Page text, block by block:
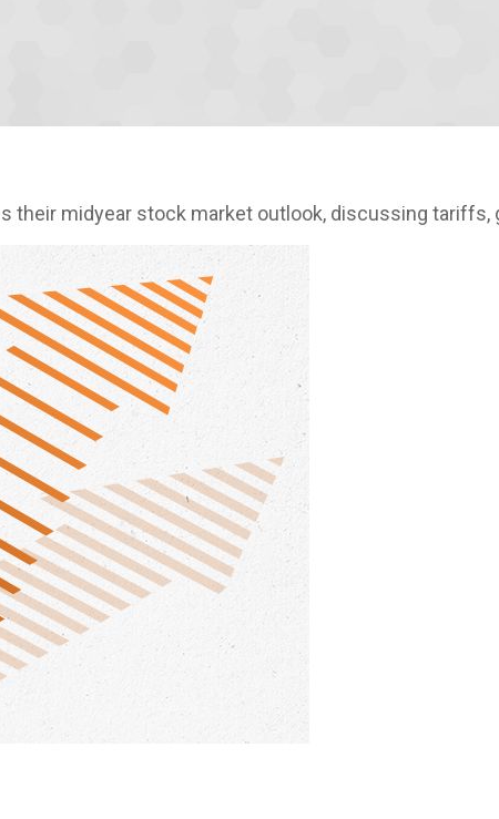
their midyear stock market outlook, discussing tariffs,